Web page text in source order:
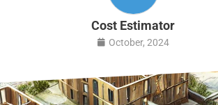
Cost Estimator
October, 2024